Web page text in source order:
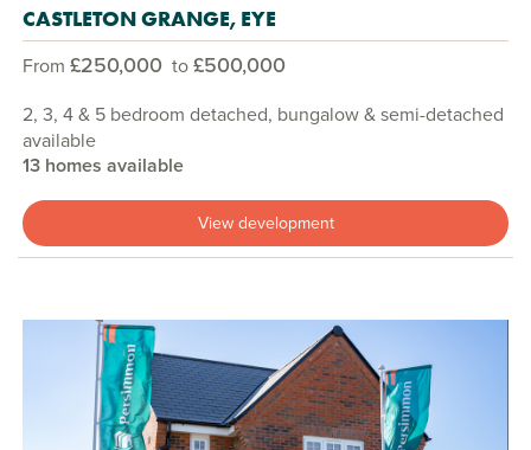
CASTLETON GRANGE, EYE
From £250,000 to£500,000
2, 3, 4 & 5 bedroom detached, bungalow & semi-detached
available
13 homes available
View development